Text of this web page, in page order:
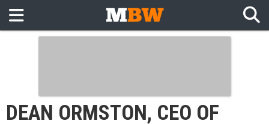
DEAN ORMSTON, CEO OF